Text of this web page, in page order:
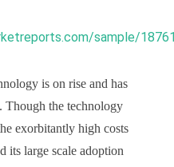
sample/
is on rise and has
Though the technology
exorbitantly high costs
its large scale adoption